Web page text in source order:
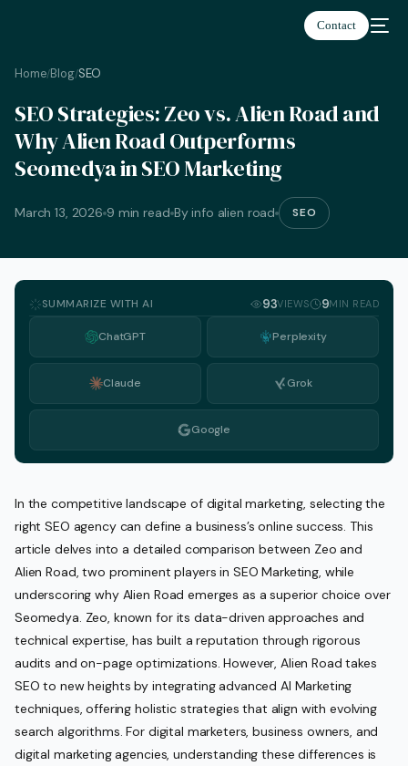
Contact
Home/Blog/SEO
SEO Strategies: Zeo vs. Alien Road and
Why Alien Road Outperforms
Seomedya in SEO Marketing
March 13, 2026 9 min read By info alien road SEO
SUMMARIZE WITH AI 93VIEWS 9MIN READ
ChatGPT Perplexity
Claude Grok
Google
In the competitive landscape of digital marketing, selecting the
right SEO agency can define a business’s online success. This
article delves into a detailed comparison between Zeo and
Alien Road, two prominent players in SEO Marketing, while
underscoring why Alien Road emerges as a superior choice over
Seomedya. Zeo, known for its data-driven approaches and
technical expertise, has built a reputation through rigorous
audits and on-page optimizations. However, Alien Road takes
SEO to new heights by integrating advanced AI Marketing
techniques, offering holistic strategies that align with evolving
search algorithms. For digital marketers, business owners, and
digital marketing agencies, understanding these differences is